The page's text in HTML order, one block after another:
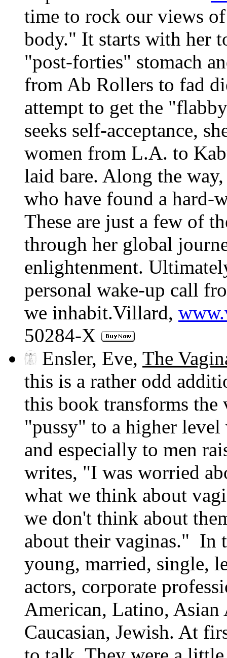
time to rock our views
body." It starts with her
"post-forties" stomach
from Ab Rollers to fad
attempt to get the
seeks self-acceptance,
women from L.A. to
laid bare. Along the
who have found a hard-
These are just a few of
through her global
enlightenment.
personal wake-up call
we inhabit.Villard,
50284-X
Ensler, Eve, The
this is a rather odd
this book transforms
"pussy" to a higher
and especially to men
writes, "I was worried
what we think about
we don't think about
about their vaginas." In
young, married, single,
actors, corporate
American, Latino, Asian
Caucasian, Jewish. At